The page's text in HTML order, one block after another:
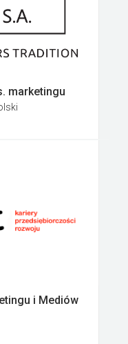
marketingu
i Mediów